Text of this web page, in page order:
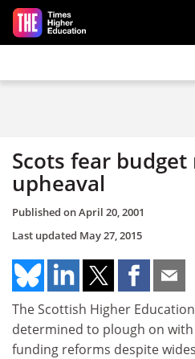
Skip to main content
Scots fear
upheaval
Published onApril 20, 2001
Last updated May 27, 2015
The Scottish Higher
determined to plough on
funding reforms despite